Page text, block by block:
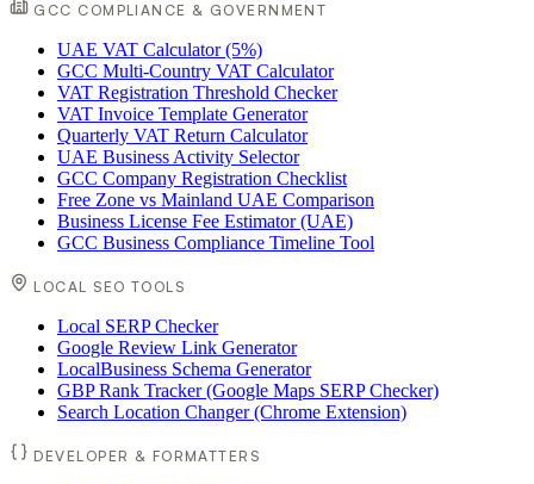
GCC COMPLIANCE & GOVERNMENT
UAE VAT Calculator (5%)
GCC Multi-Country VAT Calculator
VAT Registration Threshold Checker
VAT Invoice Template Generator
Quarterly VAT Return Calculator
UAE Business Activity Selector
GCC Company Registration Checklist
Free Zone vs Mainland UAE Comparison
Business License Fee Estimator (UAE)
GCC Business Compliance Timeline Tool
LOCAL SEO TOOLS
Local SERP Checker
Google Review Link Generator
LocalBusiness Schema Generator
GBP Rank Tracker (Google Maps SERP Checker)
Search Location Changer (Chrome Extension)
DEVELOPER & FORMATTERS